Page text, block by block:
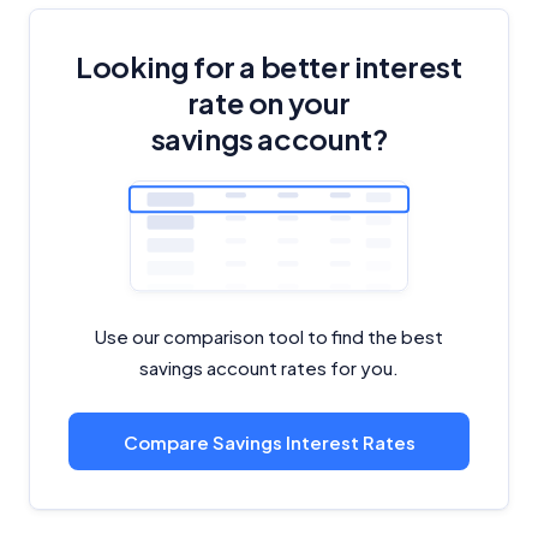
Looking for a better interest
rate on your
savings account?
Use our comparison tool to find the best
savings account rates for you.
Compare Savings Interest Rates